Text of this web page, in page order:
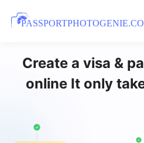
Create a visa &
online It only